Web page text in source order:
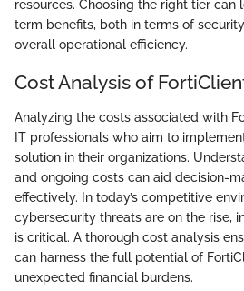
resources. Choosing the right tier can
term benefits, both in terms of
overall operational efficiency.
Cost Analysis of
Analyzing the costs associated with
IT professionals who aim to
solution in their organizations.
and ongoing costs can aid decision-
effectively. In today’s competitive
cybersecurity threats are on the rise,
is critical. A thorough cost analysis
can harness the full potential of
unexpected financial burdens.